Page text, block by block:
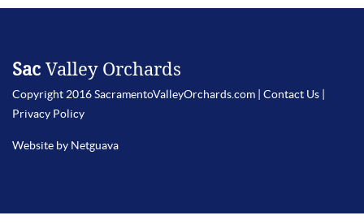
Sac Valley Orchards
Copyright 2016 SacramentoValleyOrchards.com | Contact Us
Privacy Policy
Website by Netguava